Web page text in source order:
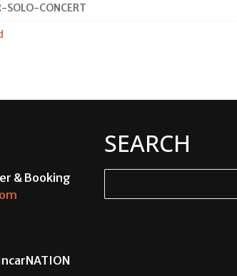
CONCERT
& Booking
SEARCH